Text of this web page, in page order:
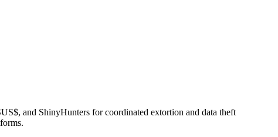
and ShinyHunters for coordinated extortion and data theft